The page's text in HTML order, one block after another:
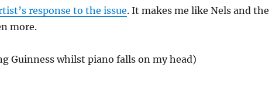
response to the issue. It makes me like Nels and the
more.
Guinness whilst piano falls on my head)